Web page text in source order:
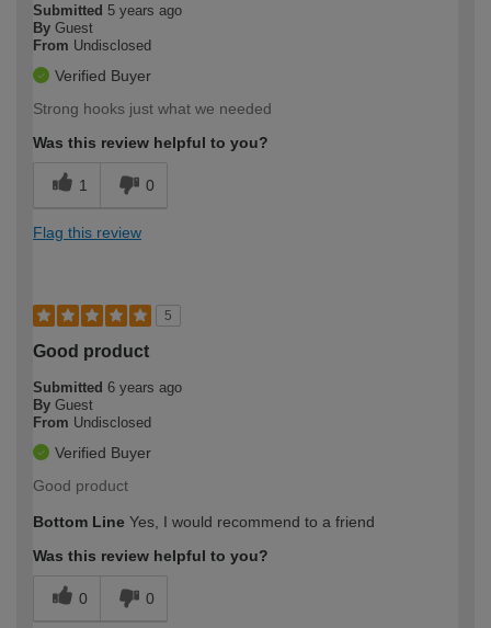
Submitted 5 years ago
By Guest
From Undisclosed
Verified Buyer
Strong hooks just what we needed
Was this review helpful to you?
1 0
Flag this review
5
Good product
Submitted 6 years ago
By Guest
From Undisclosed
Verified Buyer
Good product
Bottom Line Yes, I would recommend to a friend
Was this review helpful to you?
0 0